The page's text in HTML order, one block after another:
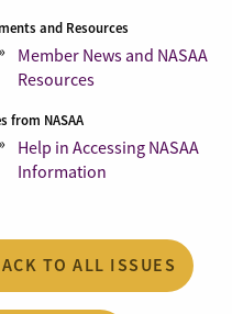
and Resources
Member News and NASAA
Resources
from NASAA
Help in Accessing NASAA
Information
TO ALL ISSUES